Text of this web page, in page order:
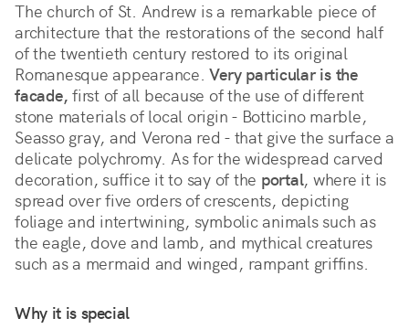
The church of St. Andrew is a remarkable piece of
architecture that the restorations of the second half
of the twentieth century restored to its original
Romanesque appearance. Very particular is the
facade, first of all because of the use of different
stone materials of local origin - Botticino marble,
Seasso gray, and Verona red - that give the surface a
delicate polychromy. As for the widespread carved
decoration, suffice it to say of the portal, where it is
spread over five orders of crescents, depicting
foliage and intertwining, symbolic animals such as
the eagle, dove and lamb, and mythical creatures
such as a mermaid and winged, rampant griffins.
Why it is special